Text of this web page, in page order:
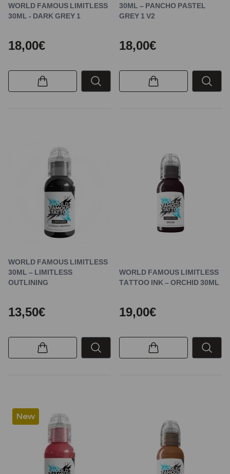
WORLD FAMOUS LIMITLESS
30ML - DARK GREY 1
18,00€
30ML – PANCHO PASTEL
GREY 1 V2
18,00€
WORLD FAMOUS LIMITLESS
30ML – LIMITLESS
OUTLINING
13,50€
WORLD FAMOUS LIMITLESS
TATTOO INK – ORCHID 30ML
19,00€
New